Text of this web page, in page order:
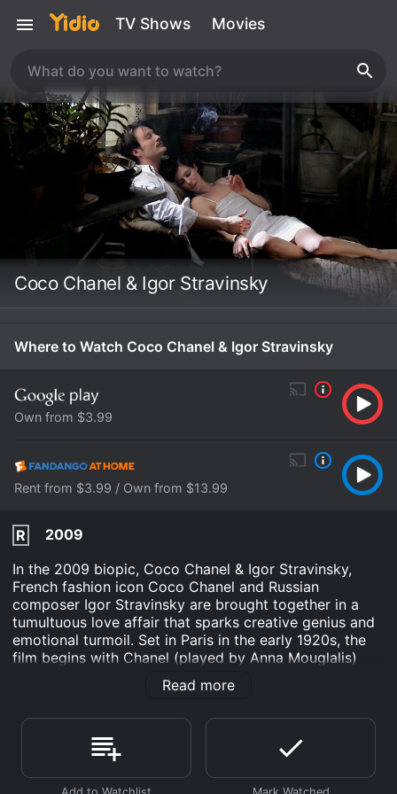
TV Shows Movies
Coco Chanel & Igor Stravinsky
Where to Watch Coco Chanel & Igor Stravinsky
Own from $3.99
Rent from $3.99 / Own from $13.99
R
2009
In the 2009 biopic, Coco Chanel & Igor Stravinsky,
French fashion icon Coco Chanel and Russian
composer Igor Stravinsky are brought together in a
tumultuous love affair that sparks creative genius and
emotional turmoil. Set in Paris in the early 1920s, the
film begins with Chanel (played by Anna Mouglalis)
attending one of Stravinsky's (played by Mads
Mikkelsen) early performances of The Rite of Spring.
garde music and choreography, Chanel is captivated
by the composer's talent and reaches out to him after
the performance.
Read more